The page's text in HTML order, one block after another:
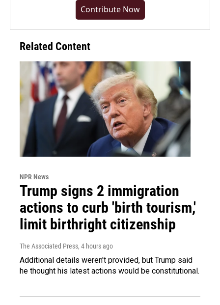
Contribute Now
Related Content
NPR News
Trump signs 2 immigration
actions to curb 'birth tourism,'
limit birthright citizenship
The Associated Press, 4 hours ago
Additional details weren't provided, but Trump said
he thought his latest actions would be constitutional.